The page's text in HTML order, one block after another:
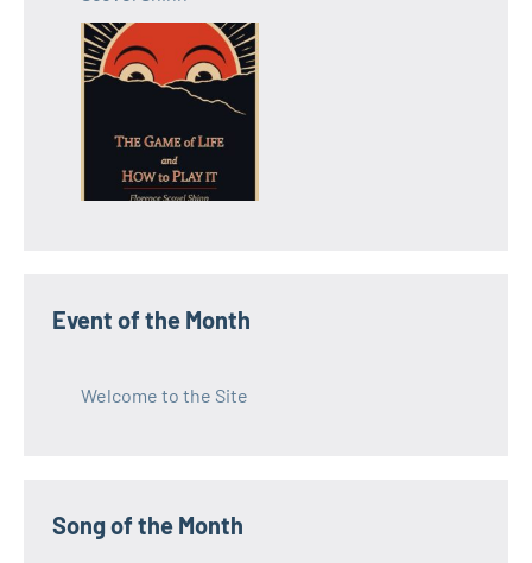
Event of the Month
Welcome to the Site
Song of the Month